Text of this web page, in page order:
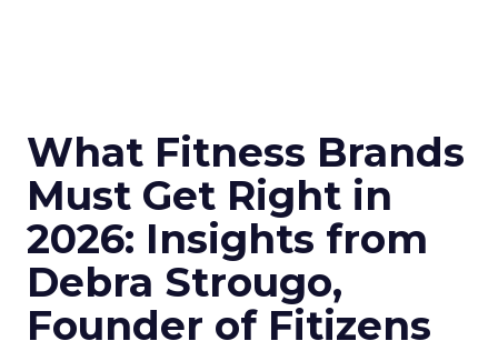
What Fitness Brands
Must Get Right in
2026: Insights from
Debra Strougo,
Founder of Fitizens